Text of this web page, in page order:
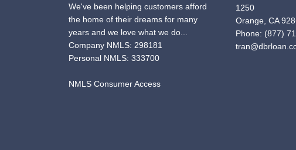
We've been helping customers afford
the home of their dreams for many
years and we love what we do...
Company NMLS: 298181
Personal NMLS: 333700
NMLS Consumer Access
1250
Orange, CA
Phone: (877)